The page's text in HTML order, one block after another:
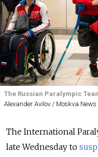
The Russian Paralympic
Alexander Avilov / Moskva News
The International
late Wednesday to